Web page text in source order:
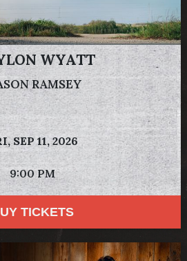
WYATT
RAMSEY
SEP 11, 2026
9:00 PM
TICKETS